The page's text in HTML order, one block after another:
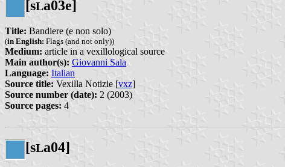
[sLa03e]
Title: Bandiere (e non solo)
(in English: Flags (and not only))
Medium: article in a vexillological source
Main author(s): Giovanni Sala
Language: Italian
Source title: Vexilla Notizie [vxz]
Source number (date): 2 (2003)
Source pages: 4
[sLa04]